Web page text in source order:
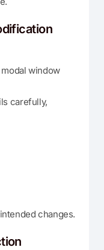
window
carefully,
changes.